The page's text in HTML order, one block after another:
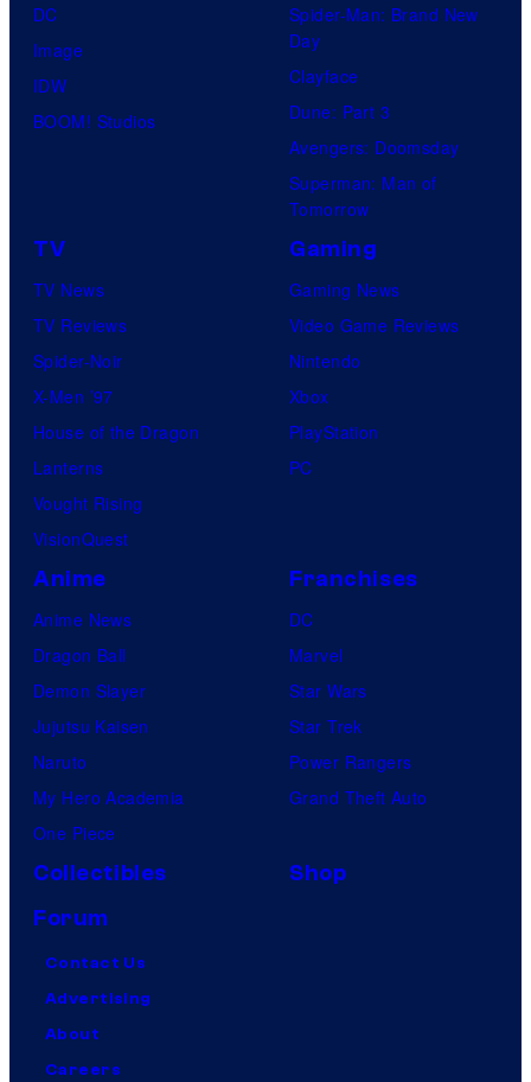
DC
Image
IDW
BOOM! Studios
Spider-Man: Brand New
Day
Clayface
Dune: Part 3
Avengers: Doomsday
Superman: Man of
Tomorrow
TV
TV News
TV Reviews
Spider-Noir
X-Men ’97
House of the Dragon
Lanterns
Vought Rising
VisionQuest
Gaming
Gaming News
Video Game Reviews
Nintendo
Xbox
PlayStation
PC
Anime
Anime News
Dragon Ball
Demon Slayer
Jujutsu Kaisen
Naruto
My Hero Academia
One Piece
Franchises
DC
Marvel
Star Wars
Star Trek
Power Rangers
Grand Theft Auto
Collectibles
Shop
Forum
Contact Us
Advertising
About
Careers